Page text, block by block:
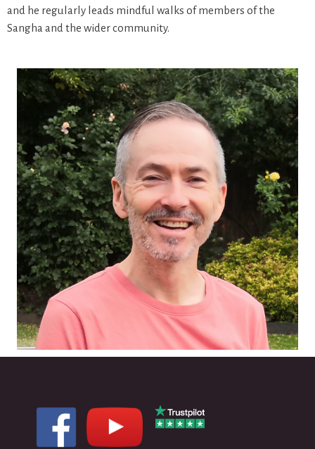
and he regularly leads mindful walks of members of the
Sangha and the wider community.